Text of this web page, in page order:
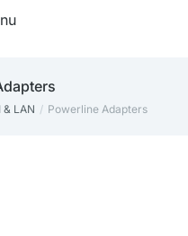
& LAN Powerline Adapters